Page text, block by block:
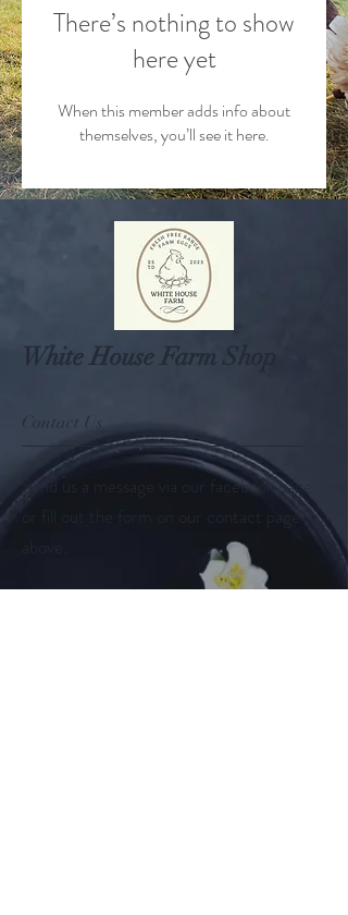
There’s nothing to show
here yet
When this member adds info about
themselves, you’ll see it here.
White House Farm Shop
Contact Us
Send us a message via our facebook page
or fill out the form on our contact page